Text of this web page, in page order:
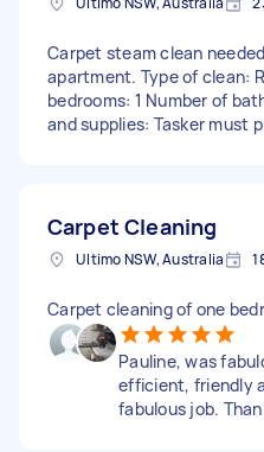
Carpet steam clean
apartment. Type of clean:
bedrooms: 1 Number of
and supplies: Tasker must
Carpet Cleaning
Ultimo NSW, Australia
Carpet cleaning of one
Pauline, was
efficient, friendly
fabulous job.